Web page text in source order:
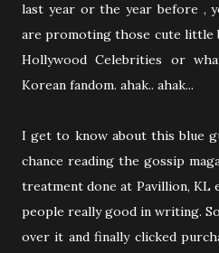
last year or the year before ,
are promoting those cute little
Hollywood Celebrities or
Korean fandom. ahak.. ahak...
I get to know about this blue
chance reading the gossip
treatment done at Pavillion, KL
people really good in writing.
over it and finally clicked